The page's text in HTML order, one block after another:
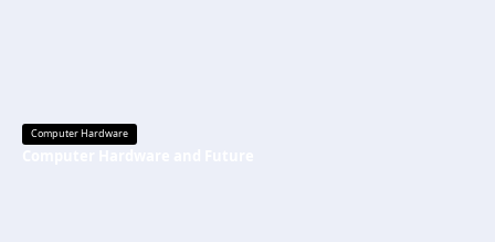
Computer Hardware